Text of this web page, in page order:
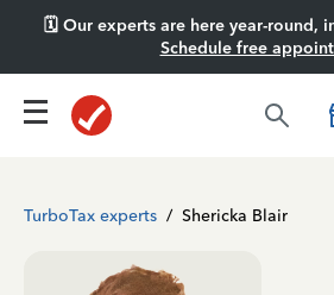
🗓️ Our experts are here year-round,
Schedule free
TurboTax experts / Shericka Blair